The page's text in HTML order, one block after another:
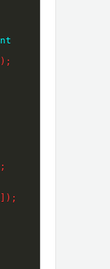
) ;
;
) ;